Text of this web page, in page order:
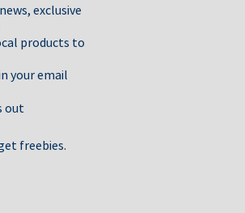
exclusive
products to
your email
out
freebies.